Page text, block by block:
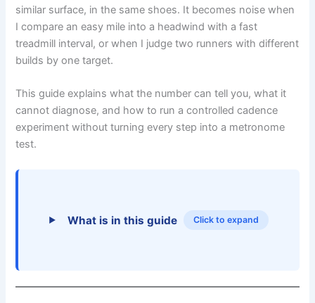
similar surface, in the same shoes. It becomes noise when
I compare an easy mile into a headwind with a fast
treadmill interval, or when I judge two runners with different
builds by one target.
This guide explains what the number can tell you, what it
cannot diagnose, and how to run a controlled cadence
experiment without turning every step into a metronome
test.
What is in this guide Click to expand